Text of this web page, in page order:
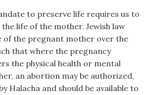
to preserve life requires us to
life of the mother. Jewish law
of the pregnant mother over the
that where the pregnancy
the physical health or mental
an abortion may be authorized,
Halacha and should be available to